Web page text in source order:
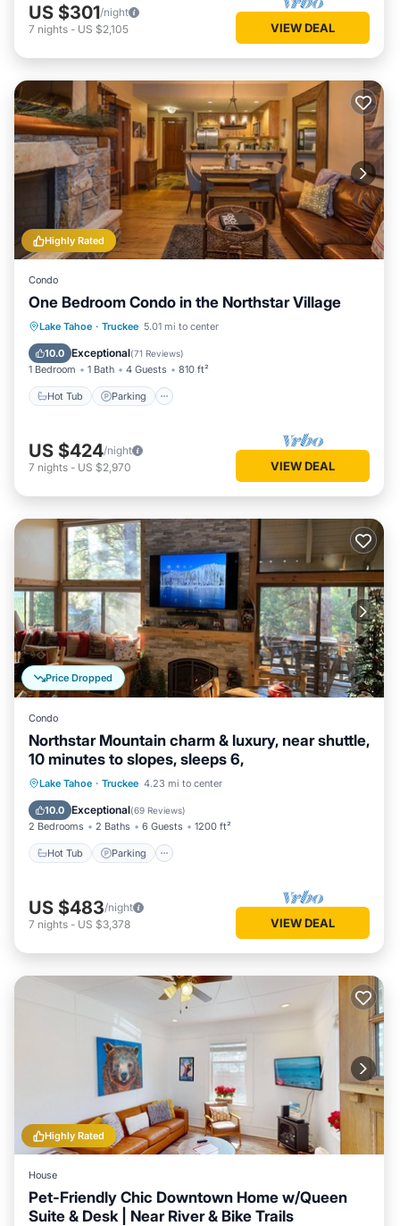
US $301/night
7 nights - US $2,105 VIEW DEAL
Highly Rated
Condo
One Bedroom Condo in the Northstar Village
Lake Tahoe · Truckee 5.01 mi to center
10.0 Exceptional(71 Reviews)
1 Bedroom 1 Bath 4 Guests 810 ft²
Hot Tub Parking
Hot Tub Parking
US $424/night
7 nights - US $2,970 VIEW DEAL
Price Dropped
Condo
Northstar Mountain charm & luxury, near shuttle,
10 minutes to slopes, sleeps 6,
Lake Tahoe · Truckee 4.23 mi to center
10.0 Exceptional(69 Reviews)
2 Bedrooms 2 Baths 6 Guests 1200 ft²
Hot Tub Parking
Hot Tub Parking
US $483/night
7 nights - US $3,378 VIEW DEAL
Highly Rated
House
Pet-Friendly Chic Downtown Home w/Queen
Suite & Desk | Near River & Bike Trails